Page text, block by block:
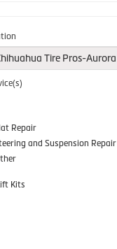
Repair
and Suspension Repair
Kits